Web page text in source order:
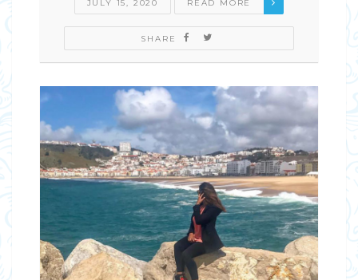
JULY 15, 2020 READ MORE
SHARE